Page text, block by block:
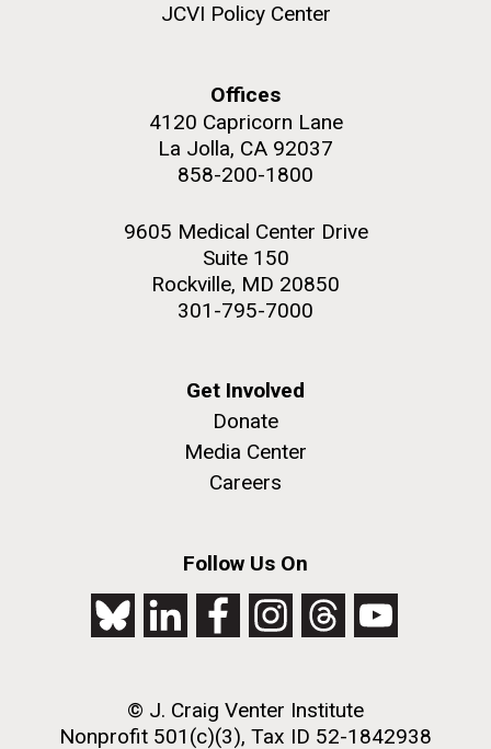
JCVI Policy Center
Offices
4120 Capricorn Lane
La Jolla, CA 92037
858-200-1800
9605 Medical Center Drive
Suite 150
Rockville, MD 20850
301-795-7000
Get Involved
Donate
Media Center
Careers
Follow Us On
© J. Craig Venter Institute
Nonprofit 501(c)(3), Tax ID 52-1842938